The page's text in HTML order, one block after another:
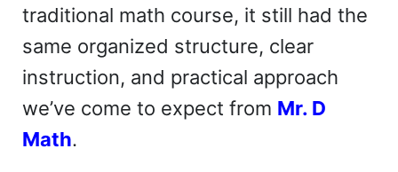
traditional math course, it still had the
same organized structure, clear
instruction, and practical approach
we’ve come to expect from Mr. D
Math.